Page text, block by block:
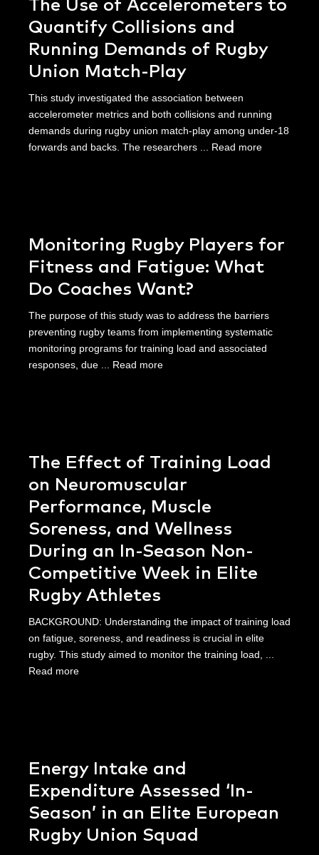
The Use of Accelerometers to
Quantify Collisions and
Running Demands of Rugby
Union Match-Play
This study investigated the association between
accelerometer metrics and both collisions and running
demands during rugby union match-play among under-18
forwards and backs. The researchers ... Read more
Monitoring Rugby Players for
Fitness and Fatigue: What
Do Coaches Want?
The purpose of this study was to address the barriers
preventing rugby teams from implementing systematic
monitoring programs for training load and associated
responses, due ... Read more
The Effect of Training Load
on Neuromuscular
Performance, Muscle
Soreness, and Wellness
During an In-Season Non-
Competitive Week in Elite
Rugby Athletes
BACKGROUND: Understanding the impact of training load
on fatigue, soreness, and readiness is crucial in elite
rugby. This study aimed to monitor the training load, ...
Read more
Energy Intake and
Expenditure Assessed ‘In-
Season’ in an Elite European
Rugby Union Squad